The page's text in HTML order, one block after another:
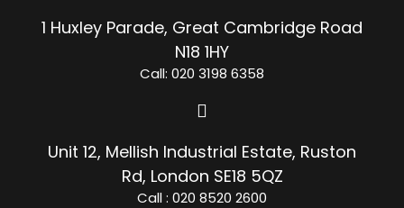
1 Huxley Parade, Great Cambridge Road
N18 1HY
Call: 020 3198 6358
Unit 12, Mellish Industrial Estate, Ruston
Rd, London SE18 5QZ
Call : 020 8520 2600